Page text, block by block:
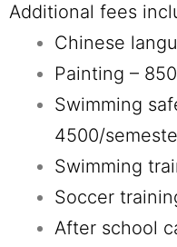
Additional fees
Chinese
Painting –
Swimming
4500/
Swimming
Soccer
After school